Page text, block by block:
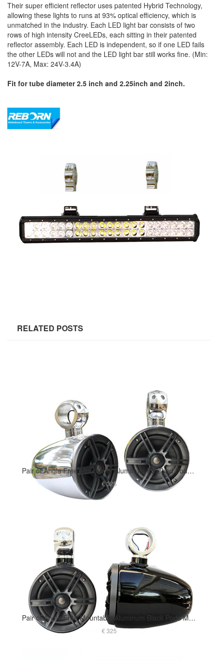
Their super efficient reflector uses patented Hybrid Technology,
allowing these lights to runs at 93% optical efficiency, which is
unmatched in the industry. Each LED light bar consists of two
rows of high intensity CreeLEDs, each sitting in their patented
reflector assembly. Each LED is independent, so if one LED fails
the other LEDs will not and the LED light bar still works fine. (Min:
12V-7A, Max: 24V-3.4A)
Fit for tube diameter 2.5 inch and 2.25inch and 2inch.
RELATED POSTS
Pair of Angle Free Mountable Aluminum Polished Pods Marine Speaker Installed
€ 325
Pair of Angle Free Mountable Aluminum Black Pods Marine Speaker Installed
€ 325